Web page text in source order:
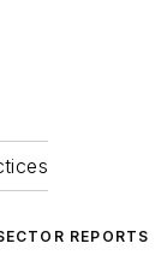
REPORTS